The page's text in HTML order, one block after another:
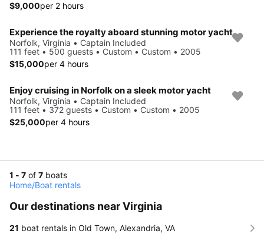
$9,000per 2 hours
Experience the royalty aboard stunning motor yacht
Norfolk, Virginia • Captain Included
111 feet • 500 guests • Custom • Custom • 2005
$15,000per 4 hours
Enjoy cruising in Norfolk on a sleek motor yacht
Norfolk, Virginia • Captain Included
111 feet • 372 guests • Custom • Custom • 2005
$25,000per 4 hours
1 - 7 of 7 boats
Home/Boat rentals
Our destinations near Virginia
21 boat rentals in Old Town, Alexandria, VA